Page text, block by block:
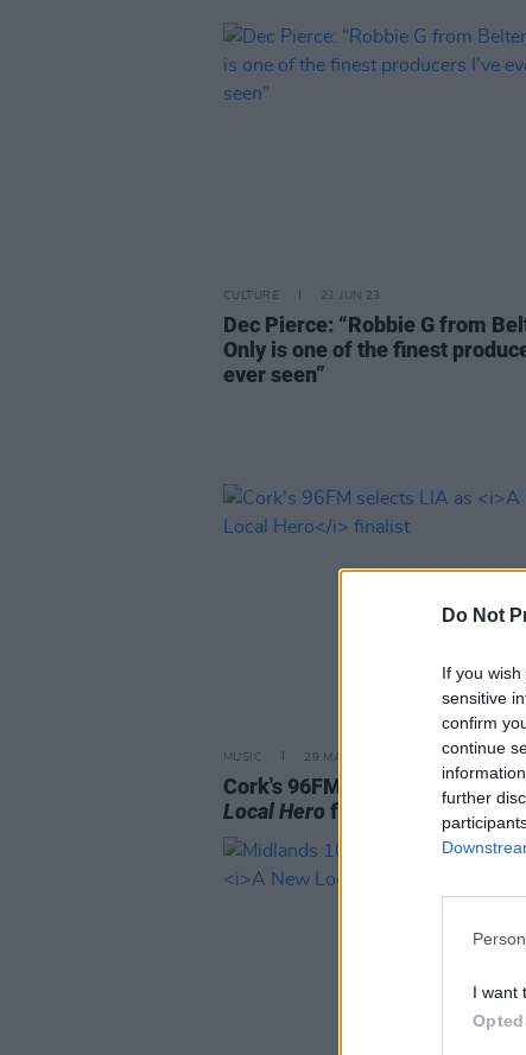
Do Not
If you
sensitive
confirm
continue
further
I want
CULTURE 21 JUN 23
Dec Pierce: “Robbie G from
Only is one of the finest
ever seen”
MUSIC 29 MAR 23
Cork's 96FM selects LIA asA
Local Hero finalist